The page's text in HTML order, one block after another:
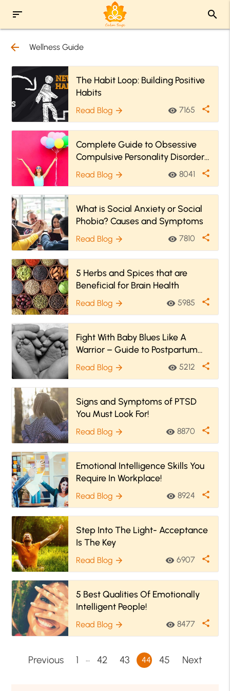
sort search
arrow_back Wellness Guide
The Habit Loop: Building Positive
Habits
Read Blog arrow_forward visibility 7165 share
Complete Guide to Obsessive
Compulsive Personality Disorder
(OCPD)
Read Blog arrow_forward visibility 8041 share
What is Social Anxiety or Social
Phobia? Causes and Symptoms
Read Blog arrow_forward visibility 7810 share
5 Herbs and Spices that are
Beneficial for Brain Health
Read Blog arrow_forward visibility 5985 share
Fight With Baby Blues Like A
Warrior – Guide to Postpartum
Depression
Read Blog arrow_forward visibility 5212 share
Signs and Symptoms of PTSD
You Must Look For!
Read Blog arrow_forward visibility 8870 share
Emotional Intelligence Skills You
Require In Workplace!
Read Blog arrow_forward visibility 8924 share
Step Into The Light- Acceptance
Is The Key
Read Blog arrow_forward visibility 6907 share
5 Best Qualities Of Emotionally
Intelligent People!
Read Blog arrow_forward visibility 8477 share
Previous 1 … 42 43 44 45 Next